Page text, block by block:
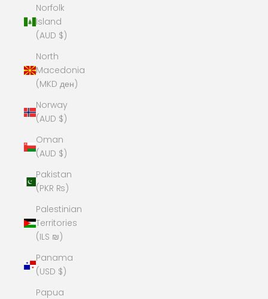
Norfolk
Island
(AUD $)
North
Macedonia
(MKD ден)
Norway
(AUD $)
Oman
(AUD $)
Pakistan
(PKR ₨)
Palestinian
Territories
(ILS ₪)
Panama
(USD $)
Papua